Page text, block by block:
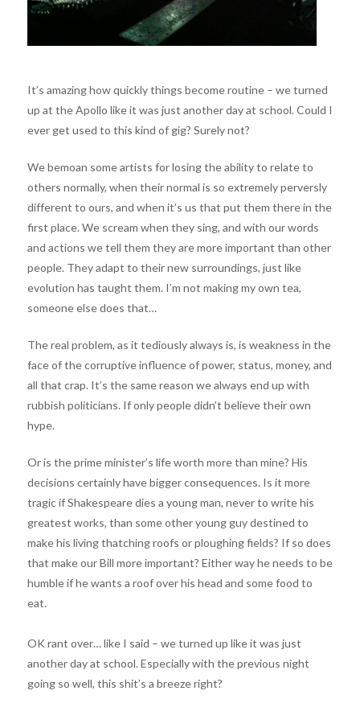
It’s amazing how quickly things become routine – we turned
up at the Apollo like it was just another day at school. Could I
ever get used to this kind of gig? Surely not?
We bemoan some artists for losing the ability to relate to
others normally, when their normal is so extremely perversly
different to ours, and when it’s us that put them there in the
first place. We scream when they sing, and with our words
and actions we tell them they are more important than other
people. They adapt to their new surroundings, just like
evolution has taught them. I’m not making my own tea,
someone else does that…
The real problem, as it tediously always is, is weakness in the
face of the corruptive influence of power, status, money, and
all that crap. It’s the same reason we always end up with
rubbish politicians. If only people didn’t believe their own
hype.
Or is the prime minister’s life worth more than mine? His
decisions certainly have bigger consequences. Is it more
tragic if Shakespeare dies a young man, never to write his
greatest works, than some other young guy destined to
make his living thatching roofs or ploughing fields? If so does
that make our Bill more important? Either way he needs to be
humble if he wants a roof over his head and some food to
eat.
OK rant over… like I said – we turned up like it was just
another day at school. Especially with the previous night
going so well, this shit’s a breeze right?